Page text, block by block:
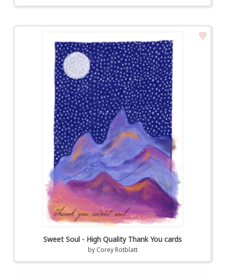
Sweet Soul - High Quality Thank You cards
by Corey Rotblatt